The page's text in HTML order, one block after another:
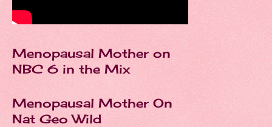
Menopausal Mother on
NBC 6 in the Mix
Menopausal Mother On
Nat Geo Wild